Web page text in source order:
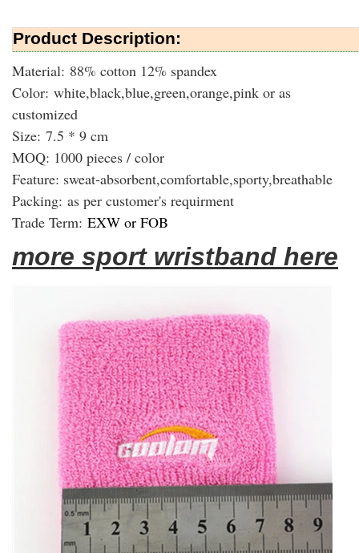
Product Description:
Material: 88% cotton 12% spandex
Color: white,black,blue,green,orange,pink or as
customized
Size: 7.5 * 9 cm
MOQ: 1000 pieces / color
Feature: sweat-absorbent,comfortable,sporty,breathable
Packing: as per customer's requirment
Trade Term: EXW or FOB
more sport wristband here